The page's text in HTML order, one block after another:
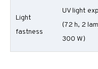
Light
fastness
UV light
(72 h, 2
300 W)